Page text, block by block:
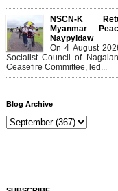
NSCN-K
Myanmar
Naypyidaw
On 4 August
Socialist Council of
Ceasefire Committee, led...
Blog Archive